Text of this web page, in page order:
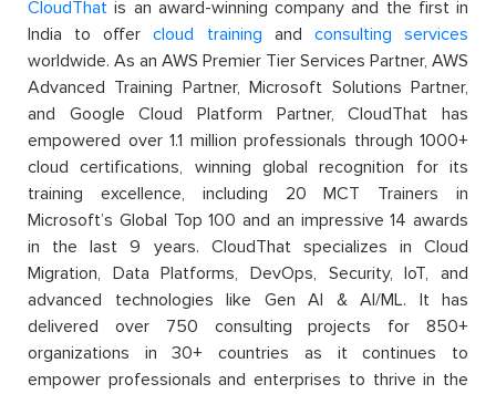
CloudThat is an award-winning company and the first in
India to offercloud training and consulting services
worldwide. As an AWS Premier Tier Services Partner, AWS
Advanced Training Partner, Microsoft Solutions Partner,
and Google Cloud Platform Partner, CloudThat has
empowered over 1.1 million professionals through 1000+
cloud certifications, winning global recognition for its
training excellence, including 20 MCT Trainers in
Microsoft’s Global Top 100 and an impressive 14 awards
in the last 9 years. CloudThat specializes in Cloud
Migration, Data Platforms, DevOps, Security, IoT, and
advanced technologies like Gen AI & AI/ML. It has
delivered over 750 consulting projects for 850+
organizations in 30+ countries as it continues to
empower professionals and enterprises to thrive in the